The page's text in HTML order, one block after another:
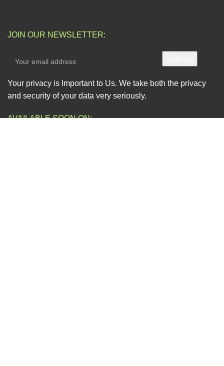
JOIN OUR NEWSLETTER:
Your privacy is Important to Us. We take both the privacy
and security of your data very seriously.
AVAILABLE SOON ON: